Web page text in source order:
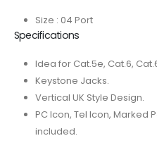
Size : 04 Port
Specifications
Idea for Cat.5e, Cat.6,
Keystone Jacks.
Vertical UK Style Design.
PC Icon, Tel Icon, Marked
included.